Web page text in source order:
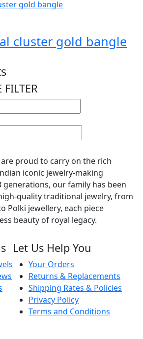
cluster gold bangle
FILTER
proud to carry on the rich
iconic jewelry-making
generations, our family has been
quality traditional jewelry, from
Polki jewellery, each piece
beauty of royal legacy.
Let Us Help You
Your Orders
Returns & Replacements
Shipping Rates & Policies
Privacy Policy
Terms and Conditions